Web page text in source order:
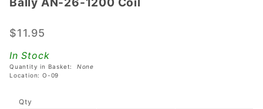
Bally
1200
$11.95
In Stock
Quantity in Basket: None
Location: O-09
Qty